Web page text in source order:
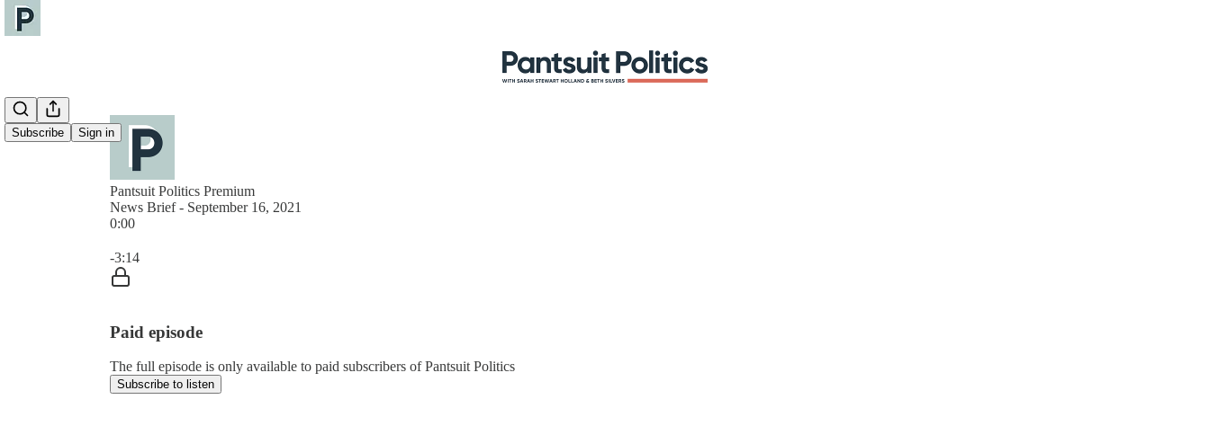
Subscribe Sign in
Pantsuit Politics Premium
News Brief - September 16, 2021
0:00
-3:14
Paid episode
The full episode is only available to paid subscribers of Pantsuit Politics
Subscribe to listen